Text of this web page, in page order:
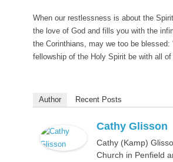
When our restlessness is about the
the love of God and fills you with the
the Corinthians, may we too be
fellowship of the Holy Spirit be with all of
Author Recent Posts
Cathy Glisson
Cathy (Kamp)
Church in Penfield